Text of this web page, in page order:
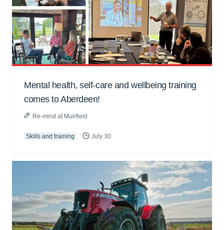
Mental health, self-care and wellbeing training
comes to Aberdeen!
Re-mind at Muirfield
Skills and training July 30